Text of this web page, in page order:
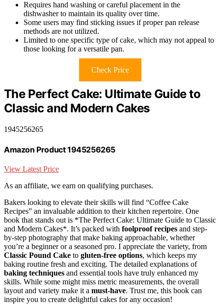
Requires hand washing or careful placement in the
dishwasher to maintain its quality over time.
Some users may find sticking issues if proper pan release
methods are not utilized.
Limited to one specific type of cake, which may not appeal to
those looking for a versatile pan.
Check Price
The Perfect Cake: Ultimate Guide to
Classic and Modern Cakes
1945256265
Amazon Product 1945256265
View Latest Price
As an affiliate, we earn on qualifying purchases.
Bakers looking to elevate their skills will find “Coffee Cake
Recipes” an invaluable addition to their kitchen repertoire. One
book that stands out is *The Perfect Cake: Ultimate Guide to Classic
and Modern Cakes*. It’s packed with foolproof recipes and step-
by-step photography that make baking approachable, whether
you’re a beginner or a seasoned pro. I appreciate the variety, from
Classic Pound Cake to gluten-free options, which keeps my
baking routine fresh and exciting. The detailed explanations of
baking techniques and essential tools have truly enhanced my
skills. While some might miss metric measurements, the overall
layout and variety make it a must-have. Trust me, this book can
inspire you to create delightful cakes for any occasion!